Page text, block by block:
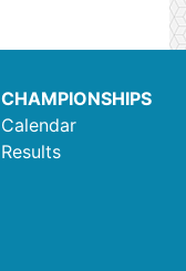
CHAMPIONSHIPS
Calendar
Results